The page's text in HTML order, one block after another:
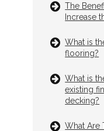
The
Increase
What is
flooring?
What is
existing
decking?
What Are